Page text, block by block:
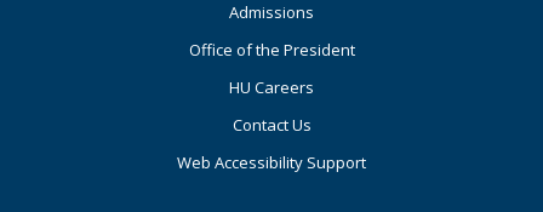
Admissions
Office of the President
HU Careers
Contact Us
Web Accessibility Support